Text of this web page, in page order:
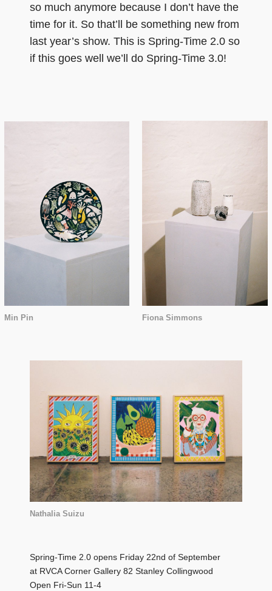
so much anymore because I don’t have the
time for it. So that’ll be something new from
last year’s show. This is Spring-Time 2.0 so
if this goes well we’ll do Spring-Time 3.0!
Min Pin Fiona Simmons
Nathalia Suizu
Spring-Time 2.0 opens Friday 22nd of September
at RVCA Corner Gallery 82 Stanley Collingwood
Open Fri-Sun 11-4